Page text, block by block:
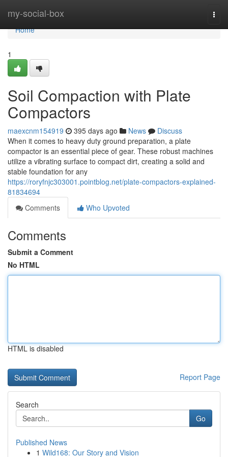
my-social-box
Home
Home
1
Soil Compaction with Plate
Compactors
maexcnm154919 395 days ago News
Discuss
When it comes to heavy duty ground preparation, a plate
compactor is an essential piece of gear. These robust machines
utilize a vibrating surface to compact dirt, creating a solid and
stable foundation for any
https://roryfnjc303001.pointblog.net/plate-compactors-explained-
81834694
Comments
Who Upvoted
Comments
Submit a Comment
No HTML
HTML is disabled
Report Page
Search
Go
Published News
1 Wild168: Our Story and Vision